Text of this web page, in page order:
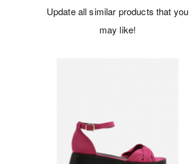
Update all similar products that you
may like!